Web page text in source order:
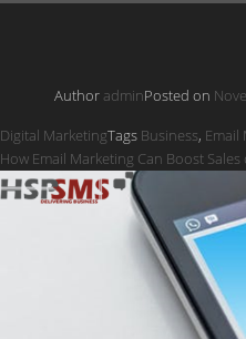
Author adminPosted on
Digital MarketingTags Business, Email
How Email Marketing Can Boost Sales